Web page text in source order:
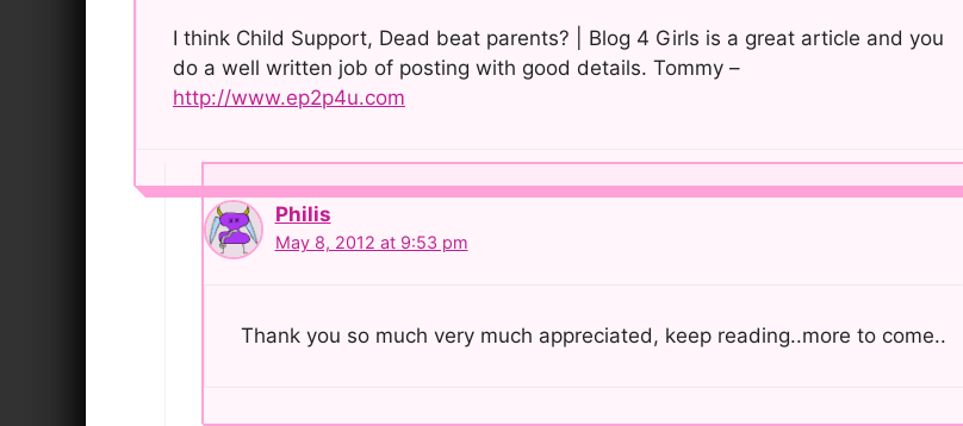
I think Child Support, Dead beat parents? | Blog 4 Girls is a great article and you
do a well written job of posting with good details. Tommy –
http://www.ep2p4u.com
Philis
May 8, 2012 at 9:53 pm
Thank you so much very much appreciated, keep reading..more to come..